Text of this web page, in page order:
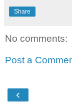
Share
No comments:
Post a
‹